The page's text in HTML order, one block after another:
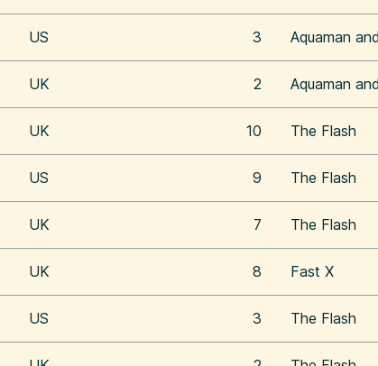
US 3 Aquaman
UK 2 Aquaman
UK 10 The Flash
US 9 The Flash
UK 7 The Flash
UK 8 Fast X
US 3 The Flash